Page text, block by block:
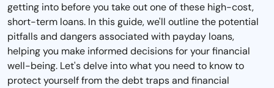
getting into before you take out one of these high-cost,
short-term loans. In this guide, we'll outline the potential
pitfalls and dangers associated with payday loans,
helping you make informed decisions for your financial
well-being. Let's delve into what you need to know to
protect yourself from the debt traps and financial